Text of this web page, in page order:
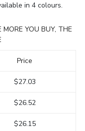
in 4 colours.
MORE YOU BUY, THE
Price
$27.03
$26.52
$26.15